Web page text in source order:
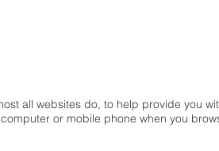
all websites do, to help provide you
or mobile phone when you